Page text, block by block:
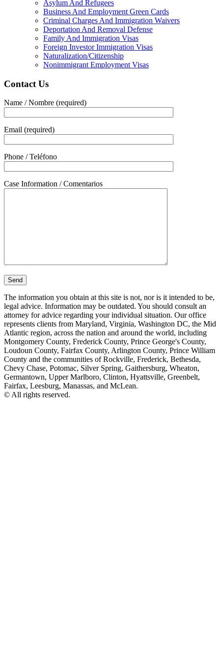
Asylum And Refugees
Business And Employment Green Cards
Criminal Charges And Immigration Waivers
Deportation And Removal Defense
Family And Immigration Visas
Foreign Investor Immigration Visas
Naturalization/Citizenship
Nonimmigrant Employment Visas
Contact Us
Name / Nombre (required)
Email (required)
Phone / Teléfono
Case Information / Comentarios
The information you obtain at this site is not, nor is it intended to be,
legal advice. Information may be outdated. You should consult an
attorney for advice regarding your individual situation. Our office
represents clients from Maryland, Virginia, Washington DC, the Mid
Atlantic region, across the nation and around the world, including
Montgomery County, Frederick County, Prince George's County,
Loudoun County, Fairfax County, Arlington County, Prince William
County and the communities of Rockville, Frederick, Bethesda,
Chevy Chase, Potomac, Silver Spring, Gaithersburg, Wheaton,
Germantown, Upper Marlboro, Clinton, Hyattsville, Greenbelt,
Fairfax, Leesburg, Manassas, and McLean.
© All rights reserved.